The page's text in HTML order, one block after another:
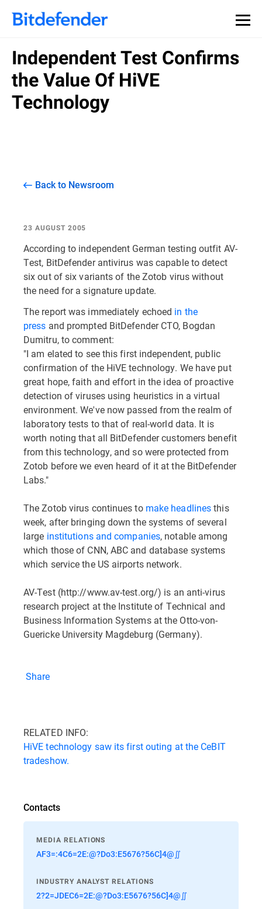
Independent Test Confirms
the Value Of HiVE
Technology
Back to Newsroom
23 AUGUST 2005
According to independent German testing outfit AV-
Test, BitDefender antivirus was capable to detect
six out of six variants of the Zotob virus without
the need for a signature update.
The report was immediately echoed in the
press and prompted BitDefender CTO, Bogdan
Dumitru, to comment:
"I am elated to see this first independent, public
confirmation of the HiVE technology. We have put
great hope, faith and effort in the idea of proactive
detection of viruses using heuristics in a virtual
environment. We've now passed from the realm of
laboratory tests to that of real-world data. It is
worth noting that all BitDefender customers benefit
from this technology, and so were protected from
Zotob before we even heard of it at the BitDefender
Labs."
The Zotob virus continues to make headlinesthis
week, after bringing down the systems of several
large institutions and companies, notable among
which those of CNN, ABC and database systems
which service the US airports network.
AV-Test (http://www.av-test.org/) is an anti-virus
research project at the Institute of Technical and
Business Information Systems at the Otto-von-
Guericke University Magdeburg (Germany).
Share
RELATED INFO:
HiVE technology saw its first outing at the CeBIT
tradeshow.
Contacts
MEDIA RELATIONS
AF3=:4C6=2E:@?Do3:E5676?56C]4@∬
INDUSTRY ANALYST RELATIONS
2?2=JDEC6=2E:@?Do3:E5676?56C]4@∬